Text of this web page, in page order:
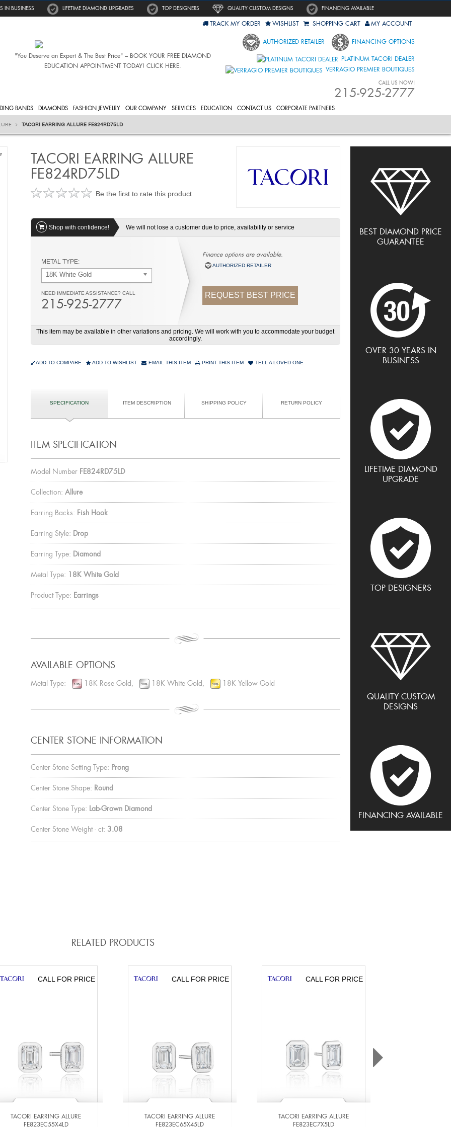
IN BUSINESS LIFETIME DIAMOND UPGRADES TOP DESIGNERS QUALITY CUSTOM DESIGNS FINANCING AVAILABLE
"You Deserve an Expert & The Best Price" – BOOK YOUR FREE DIAMOND
EDUCATION APPOINTMENT TODAY! CLICK HERE.
TRACK MY ORDER WISHLIST SHOPPING CART MY ACCOUNT
AUTHORIZED RETAILER FINANCING OPTIONS
PLATINUM TACORI DEALER
VERRAGIO PREMIER BOUTIQUES
CALL US NOW!
215-925-2777
BANDS DIAMONDS FASHION JEWELRY OUR COMPANY SERVICES EDUCATION CONTACT US CORPORATE PARTNERS
TACORI EARRING ALLURE FE824RD75LD
BEST DIAMOND PRICE
GUARANTEE
OVER 30 YEARS IN
BUSINESS
LIFETIME DIAMOND
UPGRADE
TOP DESIGNERS
QUALITY CUSTOM
DESIGNS
FINANCING AVAILABLE
TACORI EARRING ALLURE
FE824RD75LD
Be the first to rate this product
Shop with confidence! We will not lose a customer due to price, availability or service
METAL TYPE:
18K White Gold
NEED IMMEDIATE ASSISTANCE? CALL
215-925-2777
Finance options are available.
AUTHORIZED RETAILER
REQUEST BEST PRICE
This item may be available in other variations and pricing. We will work with you to accommodate your budget
accordingly.
ADD TO COMPARE ADD TO WISHLIST EMAIL THIS ITEM PRINT THIS ITEM TELL A LOVED ONE
SPECIFICATION ITEM DESCRIPTION SHIPPING POLICY RETURN POLICY
ITEM SPECIFICATION
Model Number FE824RD75LD
Collection: Allure
Earring Backs: Fish Hook
Earring Style: Drop
Earring Type: Diamond
Metal Type: 18K White Gold
Product Type: Earrings
AVAILABLE OPTIONS
Metal Type: 18K Rose Gold, 18K White Gold, 18K Yellow Gold
CENTER STONE INFORMATION
Center Stone Setting Type: Prong
Center Stone Shape: Round
Center Stone Type: Lab-Grown Diamond
Center Stone Weight - ct: 3.08
RELATED PRODUCTS
CALL FOR PRICE
TACORI EARRING ALLURE
FE823EC55X4LD
CALL FOR PRICE
TACORI EARRING ALLURE
FE823EC65X45LD
CALL FOR PRICE
TACORI EARRING ALLURE
FE823EC7X5LD